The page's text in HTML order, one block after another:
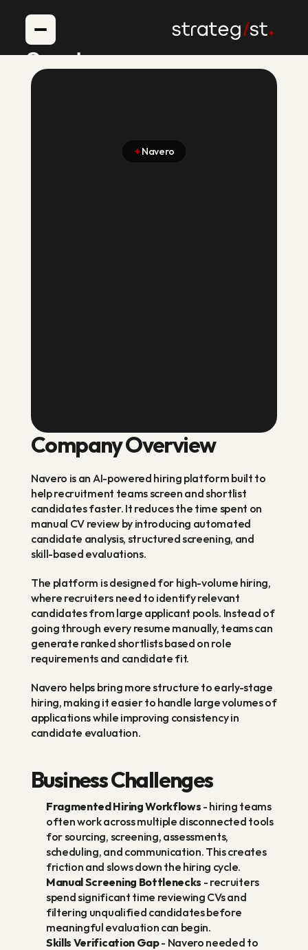
Navero
Company Overview
Navero is an AI-powered hiring platform built to
help recruitment teams screen and shortlist
candidates faster. It reduces the time spent on
manual CV review by introducing automated
candidate analysis, structured screening, and
skill-based evaluations.
The platform is designed for high-volume hiring,
where recruiters need to identify relevant
candidates from large applicant pools. Instead of
going through every resume manually, teams can
generate ranked shortlists based on role
requirements and candidate fit.
Navero helps bring more structure to early-stage
hiring, making it easier to handle large volumes of
applications while improving consistency in
candidate evaluation.
Business Challenges
Fragmented Hiring Workflows - hiring teams
often work across multiple disconnected tools
for sourcing, screening, assessments,
scheduling, and communication. This creates
friction and slows down the hiring cycle.
Manual Screening Bottlenecks - recruiters
spend significant time reviewing CVs and
filtering unqualified candidates before
meaningful evaluation can begin.
Skills Verification Gap - Navero needed to
Services
Voice AI Agents